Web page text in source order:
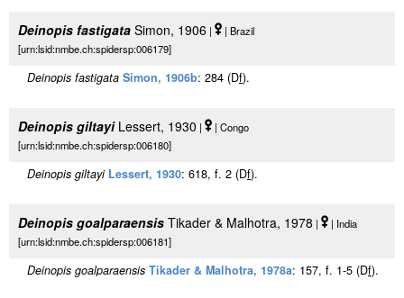
Deinopis fastigata Simon, 1906 |
| Brazil
[urn:lsid:nmbe.ch:spidersp:006179]
Deinopis fastigata Simon, 1906b: 284 (Df).
Deinopis giltayiLessert, 1930 |
| Congo
[urn:lsid:nmbe.ch:spidersp:006180]
Deinopis giltayi Lessert, 1930: 618, f. 2 (Df).
Deinopis goalparaensis Tikader & Malhotra, 1978 |
| India
[urn:lsid:nmbe.ch:spidersp:006181]
Deinopis goalparaensis Tikader & Malhotra, 1978a: 157, f. 1-5 (Df).